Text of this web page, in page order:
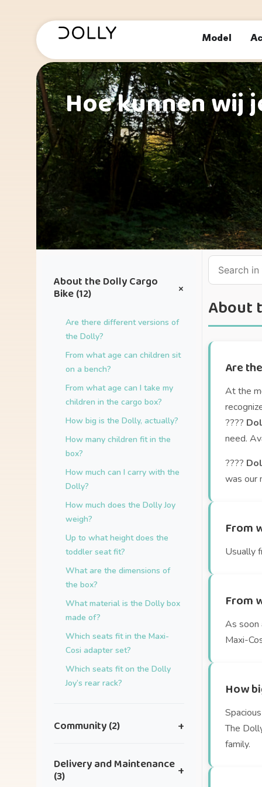
Model
Hoe kunnen wij
About the Dolly Cargo
Bike (12) +
Are there different versions of
the Dolly?
From what age can children sit
on a bench?
From what age can I take my
children in the cargo box?
How big is the Dolly, actually?
How many children fit in the
box?
How much can I carry with the
Dolly?
How much does the Dolly Joy
weigh?
Up to what height does the
toddler seat fit?
What are the dimensions of
the box?
What material is the Dolly box
made of?
Which seats fit in the Maxi-
Cosi adapter set?
Which seats fit on the Dolly
Joy’s rear rack?
Community (2) +
collaboration.
Delivery and Maintenance
(3) +
About
Are
At the
????
need.
????
was our
From
Usually
From
As soon
Maxi-
How
The
family.